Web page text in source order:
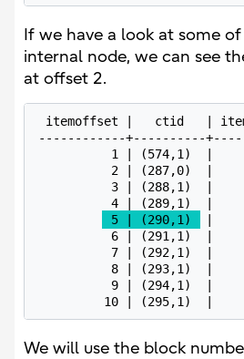
If we have a look at some
internal node, we can see
at offset 2.
itemoffset |   ctid   |
------------+----------
1 | (574,1)  |
2 | (287,0)  |
3 | (288,1)  |
4 | (289,1)  |
5 | (290,1)
|
6 | (291,1)  |
7 | (292,1)  |
8 | (293,1)  |
9 | (294,1)  |
10 | (295,1)  |
We will use the block